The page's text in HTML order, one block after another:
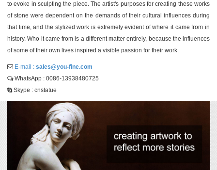
to evoke in sculpting the piece. The artist's purposes for creating these works
of stone were dependent on the demands of their cultural influences during
that time, and the stylized work is extremely evident of where it came from in
history. Who it came from is a different matter entirely, because the influences
of some of their own lives inspired a visible passion for their work.
E-mail : sales@you-fine.com
WhatsApp : 0086-13938480725
Skype : cnstatue